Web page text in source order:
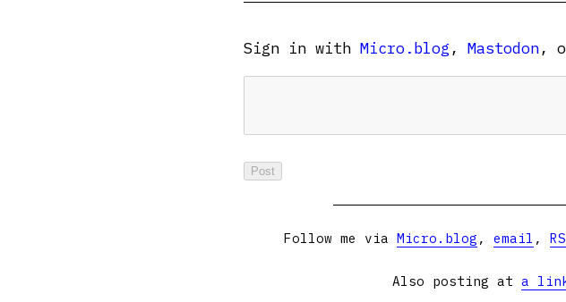
Sign in with Micro.blog , Mastodon,
Follow me via Micro.blog , email ,
Also posting at a